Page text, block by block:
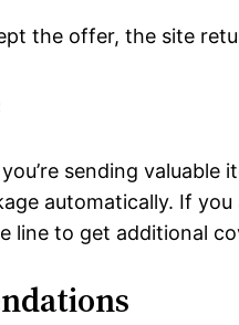
the offer, the site
sending
automatically. If
line to get additional